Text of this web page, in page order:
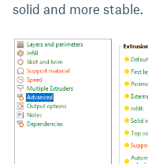
solid and more stable.